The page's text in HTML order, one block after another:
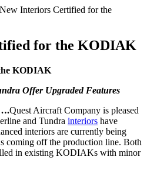
New Interiors Certified for the
for the KODIAK
KODIAK
Offer Upgraded Features
Quest Aircraft Company is pleased
and Tundra interiors have
interiors are currently being
off the production line. Both
in existing KODIAKs with minor